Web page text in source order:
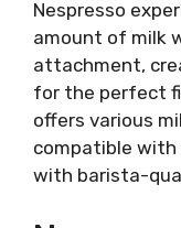
Nespresso
amount of milk
attachment,
for the perfect
offers various
compatible with
with barista-